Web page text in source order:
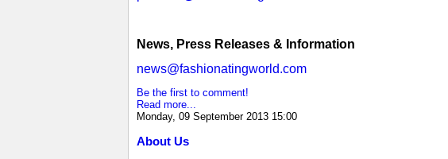
News, Press Releases & Information
news@fashionatingworld.com
Be the first to comment!
Read more...
Monday, 09 September 2013 15:00
About Us